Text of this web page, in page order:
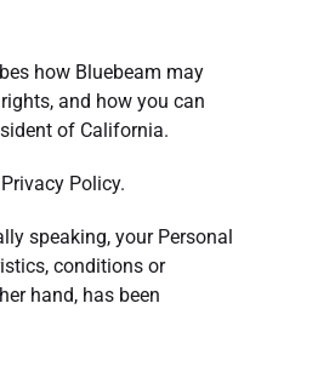
how Bluebeam may
and how you can
of California.
Policy.
speaking, your Personal
conditions or
hand, has been